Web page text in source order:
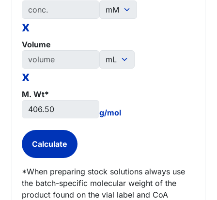
x
Volume
x
M. Wt*
g/mol
*When preparing stock solutions always use
the batch-specific molecular weight of the
product found on the vial label and CoA